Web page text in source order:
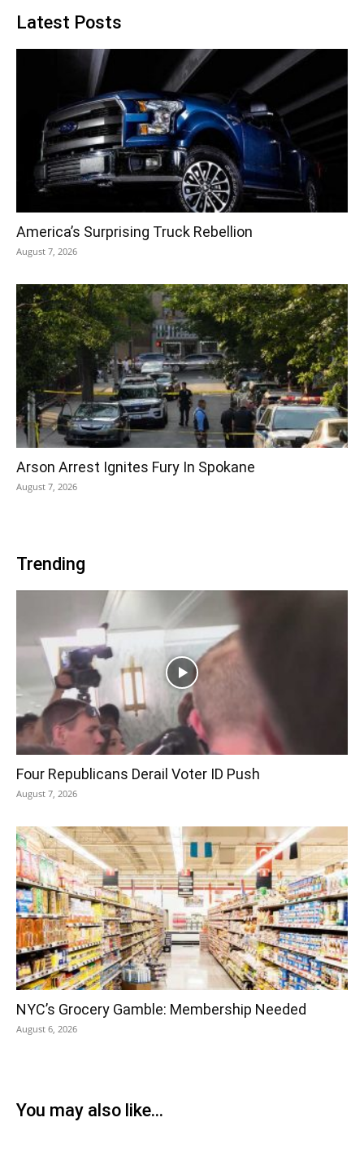
Latest Posts
America’s Surprising Truck Rebellion
August 7, 2026
Arson Arrest Ignites Fury In Spokane
August 7, 2026
Trending
Four Republicans Derail Voter ID Push
August 7, 2026
NYC’s Grocery Gamble: Membership Needed
August 6, 2026
You may also like...